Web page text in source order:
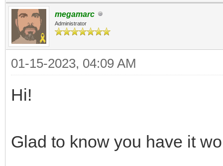
megamarc
Administrator
01-15-2023, 04:09 AM
Hi!
Glad to know you have it